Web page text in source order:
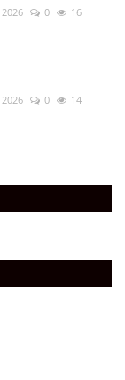
2026 0 16
2026 0 14